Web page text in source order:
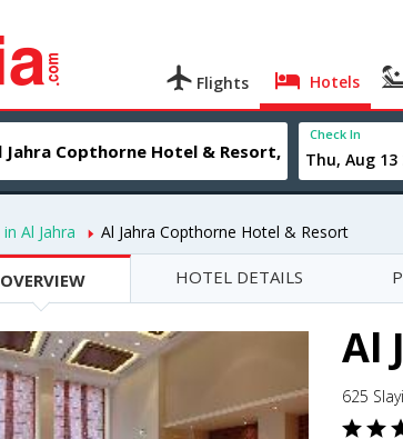
Flights Hotels
Check In
Al Jahra Al Jahra Copthorne Hotel & Resort
OVERVIEW HOTEL DETAILS
Al
625